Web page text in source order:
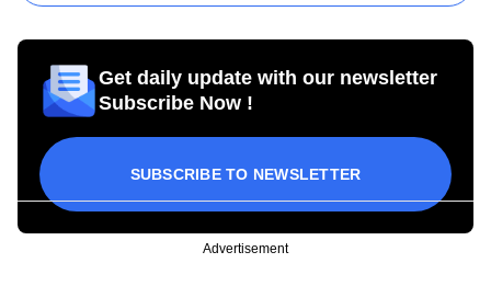
Get daily update with our newsletter
Subscribe Now !
SUBSCRIBE TO NEWSLETTER
Advertisement